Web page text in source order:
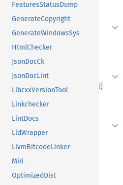
FeaturesStatusDump
GenerateCopyright
GenerateWindowsSys
HtmlChecker
JsonDocCk
JsonDocLint
LibcxxVersionTool
Linkchecker
LintDocs
LldWrapper
LlvmBitcodeLinker
Miri
OptimizedDist